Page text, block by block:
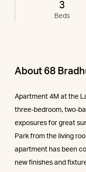
3
Beds
About 68
Apartment 4M at the
three-bedroom, two-
exposures for great
Park from the living
apartment has been
new finishes and